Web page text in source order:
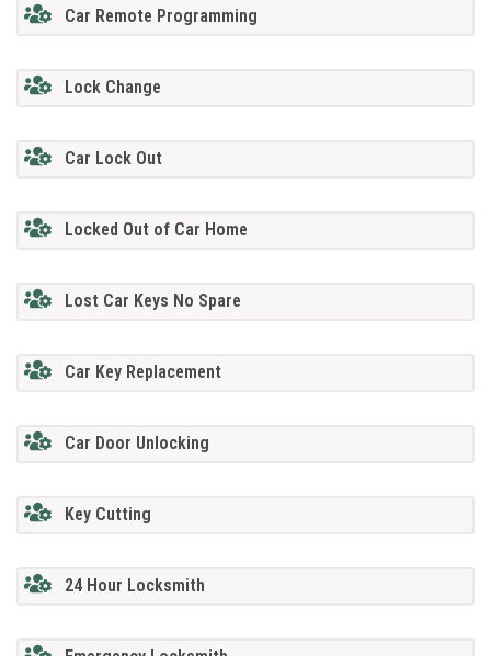
Car Remote Programming
Lock Change
Car Lock Out
Locked Out of Car Home
Lost Car Keys No Spare
Car Key Replacement
Car Door Unlocking
Key Cutting
24 Hour Locksmith